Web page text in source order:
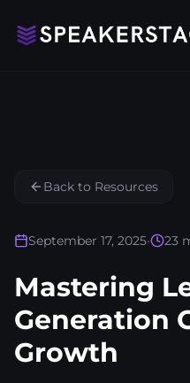
Back to Resources
September 17, 2025• 23
Mastering
Generation
Growth